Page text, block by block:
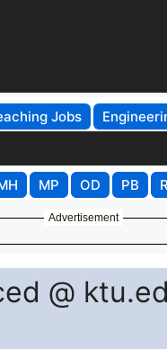
Jobs
MP OD PB
Advertisement
@